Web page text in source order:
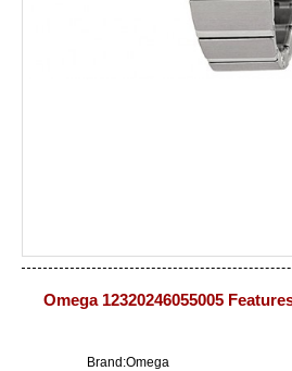
Omega 12320246055005
Brand:Omega